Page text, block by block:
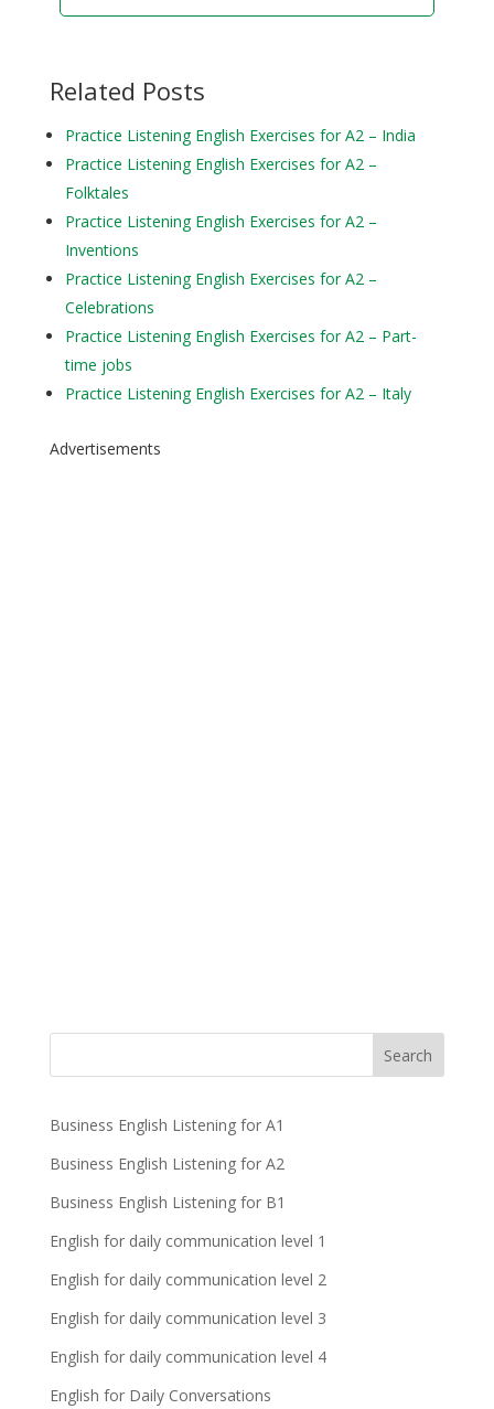
Related Posts
Practice Listening English Exercises for A2 – India
Practice Listening English Exercises for A2 –
Folktales
Practice Listening English Exercises for A2 –
Inventions
Practice Listening English Exercises for A2 –
Celebrations
Practice Listening English Exercises for A2 – Part-
time jobs
Practice Listening English Exercises for A2 – Italy
Advertisements
Business English Listening for A1
Business English Listening for A2
Business English Listening for B1
English for daily communication level 1
English for daily communication level 2
English for daily communication level 3
English for daily communication level 4
English for Daily Conversations